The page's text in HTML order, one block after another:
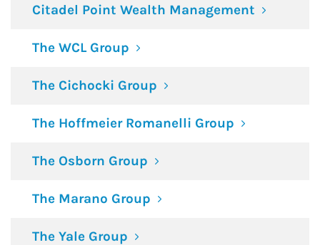
Citadel Point Wealth Management
The WCL Group
The Cichocki Group
The Hoffmeier Romanelli Group
The Osborn Group
The Marano Group
The Yale Group